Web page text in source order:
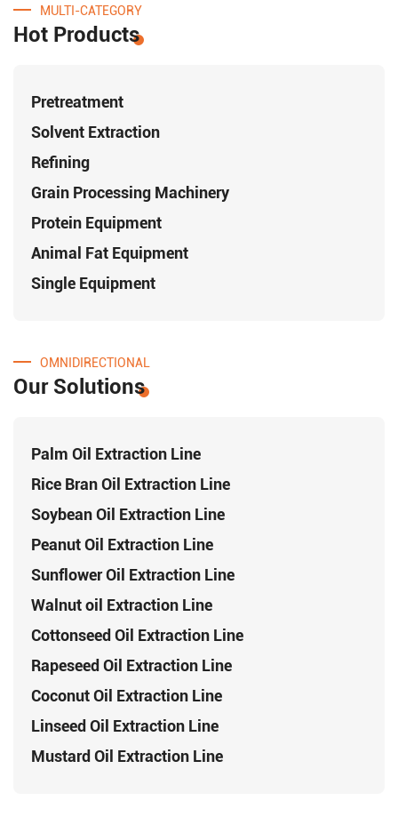
MULTI-CATEGORY
Hot Products
Pretreatment
Solvent Extraction
Refining
Grain Processing Machinery
Protein Equipment
Animal Fat Equipment
Single Equipment
OMNIDIRECTIONAL
Our Solutions
Palm Oil Extraction Line
Rice Bran Oil Extraction Line
Soybean Oil Extraction Line
Peanut Oil Extraction Line
Sunflower Oil Extraction Line
Walnut oil Extraction Line
Cottonseed Oil Extraction Line
Rapeseed Oil Extraction Line
Coconut Oil Extraction Line
Linseed Oil Extraction Line
Mustard Oil Extraction Line